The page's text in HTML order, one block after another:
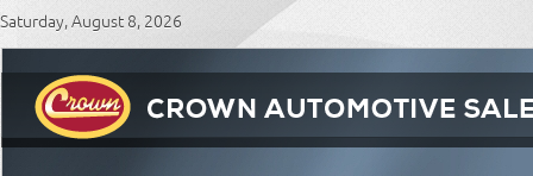
Saturday, August 8, 2026